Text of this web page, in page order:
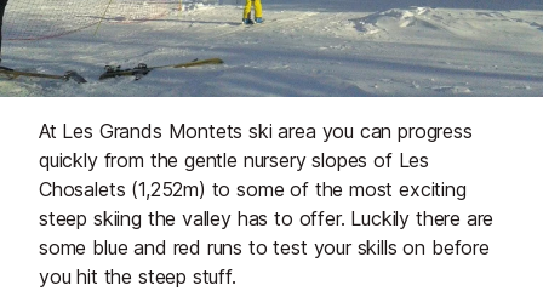
At Les Grands Montets ski area you can progress
quickly from the gentle nursery slopes of Les
Chosalets (1,252m) to some of the most exciting
steep skiing the valley has to offer. Luckily there are
some blue and red runs to test your skills on before
you hit the steep stuff.